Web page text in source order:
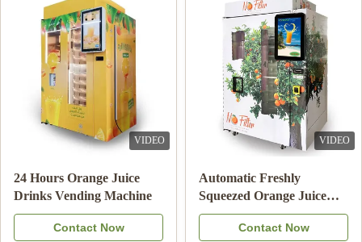
VIDEO
Double Tank Ice Slush
Machine Frozen Drink
Beverage Milk Fruit
CocktailContact Now
VIDEO
Note Payment Orange
Juice Vending Machine
With Cooling System
Contact Now